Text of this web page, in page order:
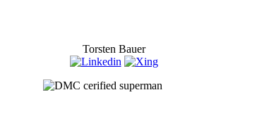
Torsten Bauer